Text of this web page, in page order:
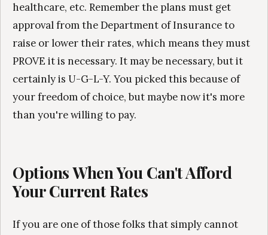
healthcare, etc. Remember the plans must get
approval from the Department of Insurance to
raise or lower their rates, which means they must
PROVE it is necessary. It may be necessary, but it
certainly is U-G-L-Y. You picked this because of
your freedom of choice, but maybe now it's more
than you're willing to pay.
Options When You Can't Afford
Your Current Rates
If you are one of those folks that simply cannot